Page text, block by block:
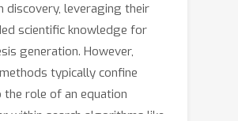
discovery, leveraging their
scientific knowledge for
generation. However,
typically confine
the role of an equation
within search algorithms like